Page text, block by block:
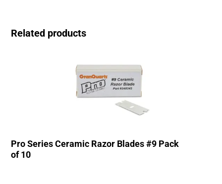
Related products
Pro Series Ceramic Razor Blades #9 Pack
of 10